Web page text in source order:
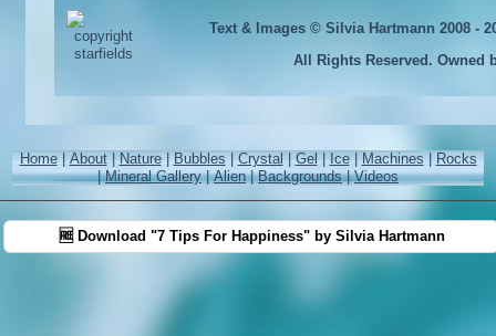
Text & Images © Silvia Hartmann 2008 -
All Rights Reserved. Owned
Home|About|Nature|Bubbles |Crystal|Gel|Ice|Machines| Rocks
|Mineral Gallery|Alien|Backgrounds|Videos
🆓 Download "7 Tips For Happiness" by Silvia Hartmann